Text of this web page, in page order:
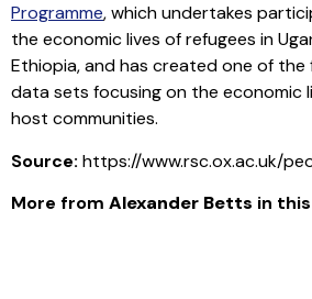
Programme, which undertakes
the economic lives of refugees in
Ethiopia, and has created one of
data sets focusing on the economic
host communities.
Source: https://www.rsc.ox.ac.uk/
More from Alexander Betts in